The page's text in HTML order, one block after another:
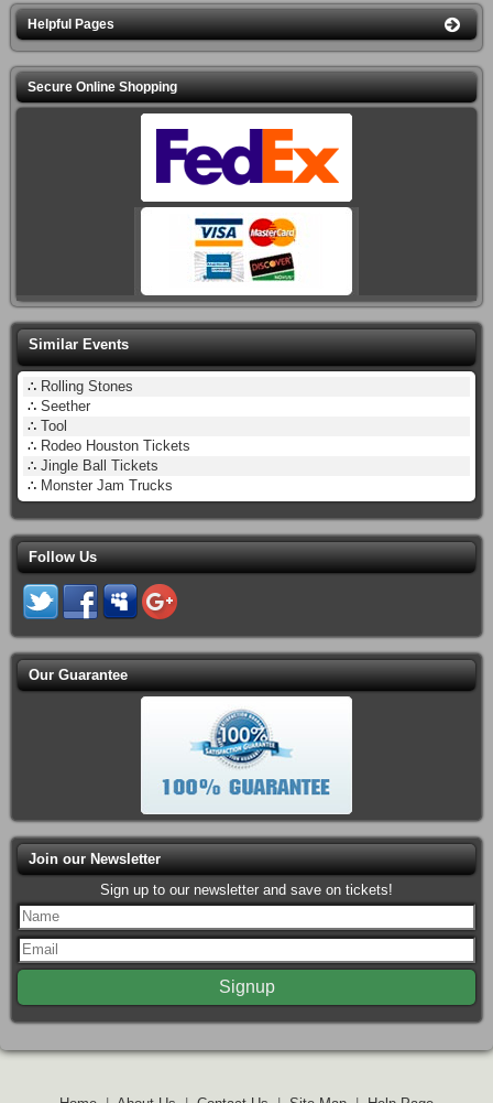
Helpful Pages
Secure Online Shopping
Similar Events
∴ Rolling Stones
∴ Seether
∴ Tool
∴ Rodeo Houston Tickets
∴ Jingle Ball Tickets
∴ Monster Jam Trucks
Follow Us
Our Guarantee
Join our Newsletter
Sign up to our newsletter and save on tickets!